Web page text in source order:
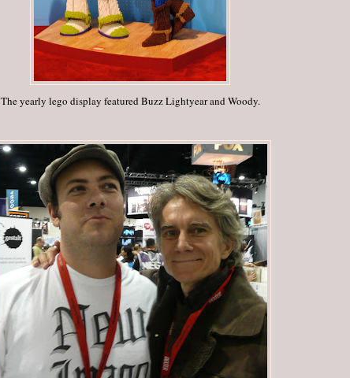
The yearly lego display featured Buzz Lightyear and Woody.